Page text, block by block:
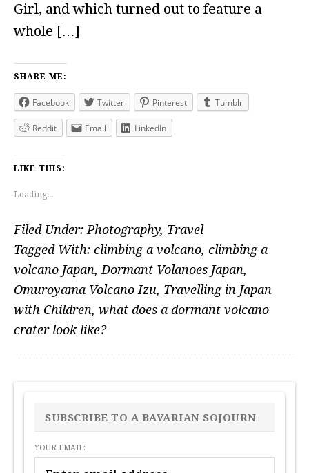
Girl, and which turned out to feature a
whole […]
SHARE ME:
Facebook Twitter Pinterest Tumblr
Reddit Email LinkedIn
LIKE THIS:
Loading...
Filed Under: Photography, Travel
Tagged With: climbing a volcano, climbing a
volcano Japan, Dormant Volanoes Japan,
Omuroyama Volcano Izu, Travelling in Japan
with Children, what does a dormant volcano
crater look like?
PRIMARY
SIDEBAR
SUBSCRIBE TO A BAVARIAN SOJOURN
YOUR EMAIL: